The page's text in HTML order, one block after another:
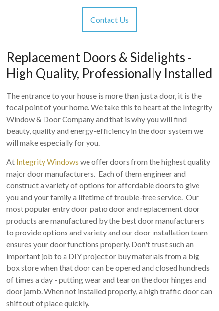
Contact Us
Replacement Doors & Sidelights -
High Quality, Professionally Installed
The entrance to your house is more than just a door, it is the
focal point of your home. We take this to heart at the Integrity
Window & Door Company and that is why you will find
beauty, quality and energy-efficiency in the door system we
will make especially for you.
At Integrity Windows we offer doors from the highest quality
major door manufacturers. Each of them engineer and
construct a variety of options for affordable doors to give
you and your family a lifetime of trouble-free service. Our
most popular entry door, patio door and replacement door
products are manufactured by the best door manufacturers
to provide options and variety and our door installation team
ensures your door functions properly. Don't trust such an
important job to a DIY project or buy materials from a big
box store when that door can be opened and closed hundreds
of times a day - putting wear and tear on the door hinges and
door jamb. When not installed properly, a high traffic door can
shift out of place quickly.